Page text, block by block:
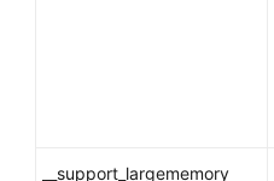
__support_largememory